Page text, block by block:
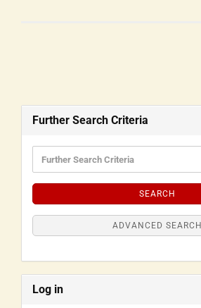
Further Search Criteria
SEARCH
ADVANCED SEARCH
Log in